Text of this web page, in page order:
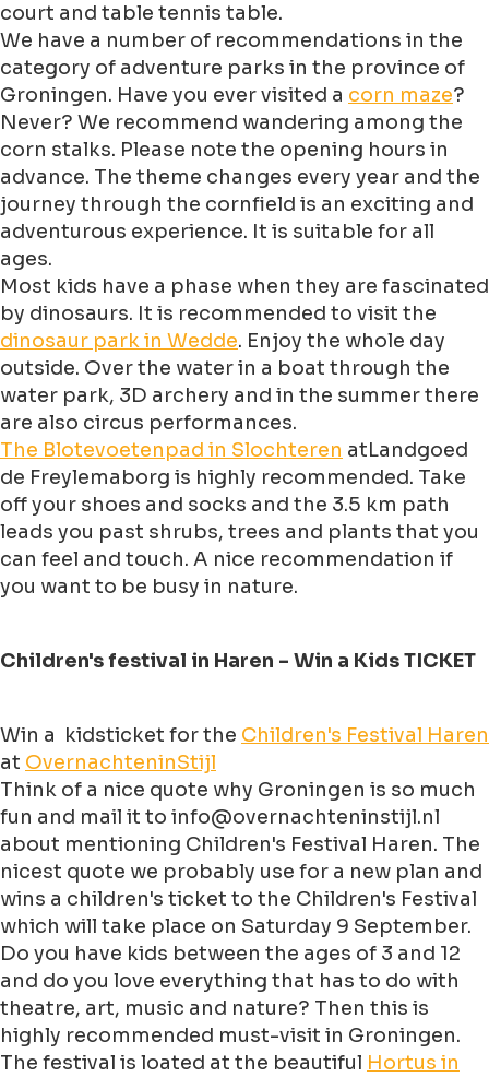
court and table tennis table.
We have a number of recommendations in the
category of adventure parks in the province of
Groningen. Have you ever visited a corn maze?
Never? We recommend wandering among the
corn stalks. Please note the opening hours in
advance. The theme changes every year and the
journey through the cornfield is an exciting and
adventurous experience. It is suitable for all
ages.
Most kids have a phase when they are fascinated
by dinosaurs. It is recommended to visit the
dinosaur park in Wedde. Enjoy the whole day
outside. Over the water in a boat through the
water park, 3D archery and in the summer there
are also circus performances.
The Blotevoetenpad in Slochteren atLandgoed
de Freylemaborg is highly recommended. Take
off your shoes and socks and the 3.5 km path
leads you past shrubs, trees and plants that you
can feel and touch. A nice recommendation if
you want to be busy in nature.
Children's festival in Haren - Win a Kids TICKET
Win a kidsticket for the Children's Festival Haren
at OvernachteninStijl
Think of a nice quote why Groningen is so much
fun and mail it to info@overnachteninstijl.nl
about mentioning Children's Festival Haren. The
nicest quote we probably use for a new plan and
wins a children's ticket to the Children's Festival
which will take place on Saturday 9 September.
Do you have kids between the ages of 3 and 12
and do you love everything that has to do with
theatre, art, music and nature? Then this is
highly recommended must-visit in Groningen.
The festival is loated at the beautiful Hortus in